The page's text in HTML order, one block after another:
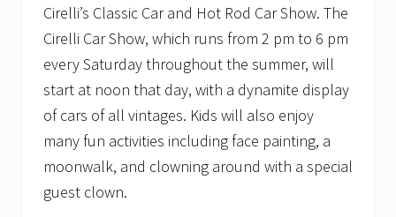
Cirelli’s Classic Car and Hot Rod Car Show. The
Cirelli Car Show, which runs from 2 pm to 6 pm
every Saturday throughout the summer, will
start at noon that day, with a dynamite display
of cars of all vintages. Kids will also enjoy
many fun activities including face painting, a
moonwalk, and clowning around with a special
guest clown.